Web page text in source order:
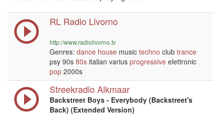
RL Radio Livorno
http://www.radiolivorno.tv
Genres: dance house music techno club trance
psy 90s 80s italian varius progressive elettronic
pop 2000s
Streekradio Alkmaar
Backstreet Boys - Everybody (Backstreet's
Back) (Extended Version)